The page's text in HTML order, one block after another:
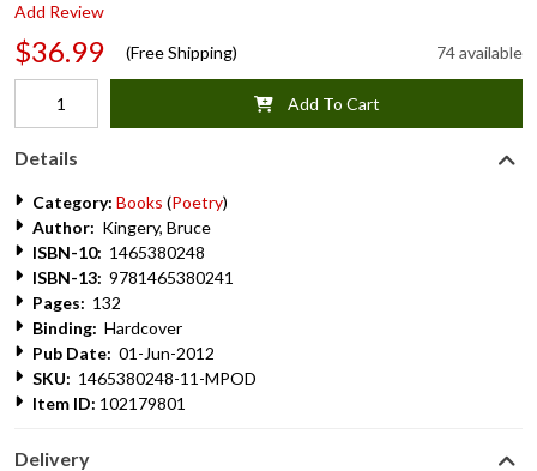
Add Review
$36.99 (Free Shipping) 74 available
Add To Cart
Details
Category: Books (Poetry)
Author: Kingery, Bruce
ISBN-10: 1465380248
ISBN-13: 9781465380241
Pages: 132
Binding: Hardcover
Pub Date: 01-Jun-2012
SKU: 1465380248-11-MPOD
Item ID: 102179801
Delivery